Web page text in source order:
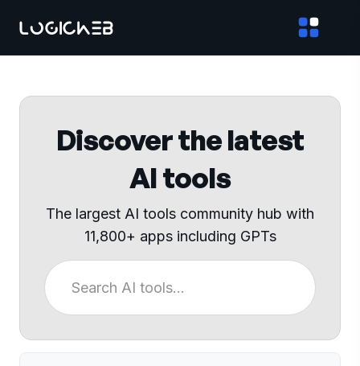
Discover the latest
AI tools
The largest AI tools community hub with
11,800+ apps including GPTs